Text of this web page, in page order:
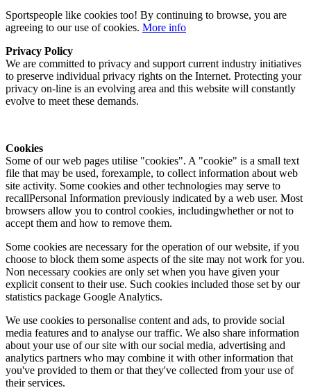
Sportspeople like cookies too! By continuing to browse, you are
agreeing to our use of cookies. More info
Privacy Policy
We are committed to privacy and support current industry initiatives
to preserve individual privacy rights on the Internet. Protecting your
privacy on-line is an evolving area and this website will constantly
evolve to meet these demands.
Cookies
Some of our web pages utilise "cookies". A "cookie" is a small text
file that may be used, forexample, to collect information about web
site activity. Some cookies and other technologies may serve to
recallPersonal Information previously indicated by a web user. Most
browsers allow you to control cookies, includingwhether or not to
accept them and how to remove them.
Some cookies are necessary for the operation of our website, if you
choose to block them some aspects of the site may not work for you.
Non necessary cookies are only set when you have given your
explicit consent to their use. Such cookies included those set by our
statistics package Google Analytics.
We use cookies to personalise content and ads, to provide social
media features and to analyse our traffic. We also share information
about your use of our site with our social media, advertising and
analytics partners who may combine it with other information that
you've provided to them or that they've collected from your use of
their services.